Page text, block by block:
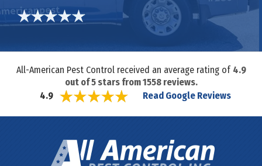
All-American Pest Control received an average rating of 4.9
out of5stars from1558reviews.
4.9
Read Google Reviews